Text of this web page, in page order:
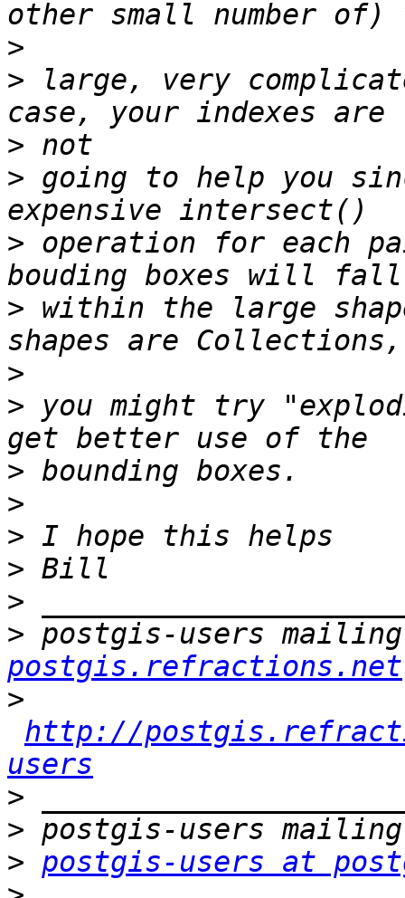
>
> large, very
>
> going to help you
> operation for each
> within the large
>
> you might try
>
>
>
>
>
> postgis-users
postgis.refractions.net
>
http://
users
>
>
> postgis-users at